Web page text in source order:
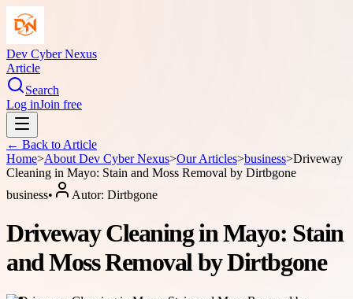
Dev Cyber Nexus
Article
Search
Log inJoin free
← Back to Article
Home>About Dev Cyber Nexus>Our Articles>business>Driveway
Cleaning in Mayo: Stain and Moss Removal by Dirtbgone
business• Autor: Dirtbgone
Driveway Cleaning in Mayo: Stain
and Moss Removal by Dirtbgone